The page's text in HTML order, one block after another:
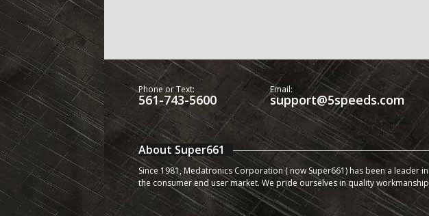
Phone or Text:
561-743-5600
Email:
support@5speeds.com
About Super661
Since 1981, Medatronics Corporation ( now Super661) has been a
the consumer end user market. We pride ourselves in quality